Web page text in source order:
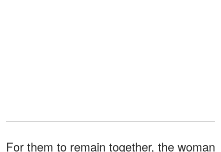
For them to remain together, the woman